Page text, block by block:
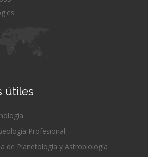
útiles
Profesional
de Planetología y Astrobiología